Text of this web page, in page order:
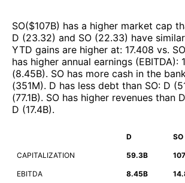
SO($107B) has a higher market cap
D (23.32) and SO (22.33) have
YTD gains are higher at: 17.408 vs. SO
has higher annual earnings (EBITDA):
(8.45B). SO has more cash in the
(351M). D has less debt than SO: D (
(77.1B). SO has higher revenues than D
D (17.4B).
D SO
CAPITALIZATION 59.3B
EBITDA 8.45B